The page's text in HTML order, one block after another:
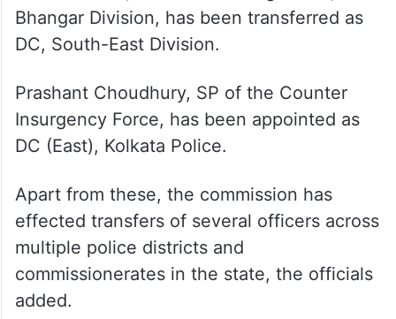
Bhangar Division, has been transferred as
DC, South-East Division.
Prashant Choudhury, SP of the Counter
Insurgency Force, has been appointed as
DC (East), Kolkata Police.
Apart from these, the commission has
effected transfers of several officers across
multiple police districts and
commissionerates in the state, the officials
added.